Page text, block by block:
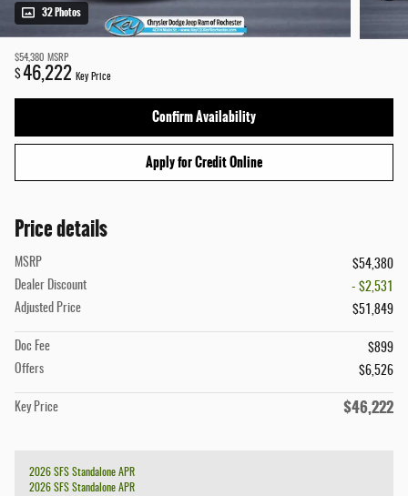
32 Photos
$54,380 MSRP
$46,222 Key Price
Confirm Availability
Apply for Credit Online
Price details
MSRP
$54,380
Dealer Discount
- $2,531
Adjusted Price
$51,849
Doc Fee
$899
Offers
$6,526
Key Price $46,222
2026 SFS Standalone APR
2026 SFS Standalone APR